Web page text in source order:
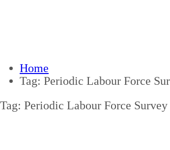
Home
Tag: Periodic Labour Force
Tag: Periodic Labour Force Survey